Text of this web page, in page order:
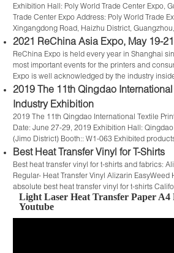
Exhibition Hall: Poly World Trade Center Expo,
Trade Center Expo Address: Poly World Trade
Xingangdong Road, Haizhu District,
2021 ReChina Asia Expo, May 19-
ReChina Expo is held every year in Shanghai
most important events for the printers and
Expo is well acknowledged by the industry
2019 The 11th Qingdao
Industry Exhibition
2019 The 11th Qingdao International Textile
Date: June 27-29, 2019 Exhibition Hall:
(Jimo District) Booth:: W1-063 Exhibited
Best Heat Transfer Vinyl for T-Shirts
Best heat transfer vinyl for t-shirts and fabrics:
Regular- Heat Transfer Vinyl Alizarin EasyWeed
absolute best heat transfer vinyl for t-shirts
Light Laser Heat Transfer Paper A4
Youtube